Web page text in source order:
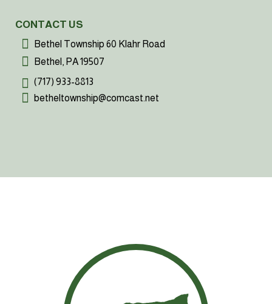
CONTACT US
Bethel Township 60 Klahr Road
Bethel, PA 19507
(717) 933-8813
betheltownship@comcast.net